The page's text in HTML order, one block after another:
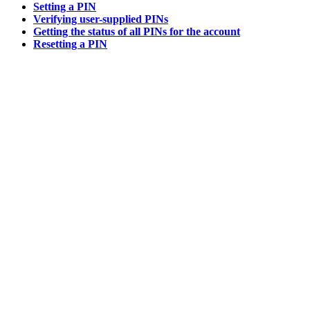
Setting a PIN
Verifying user-supplied PINs
Getting the status of all PINs for the account
Resetting a PIN